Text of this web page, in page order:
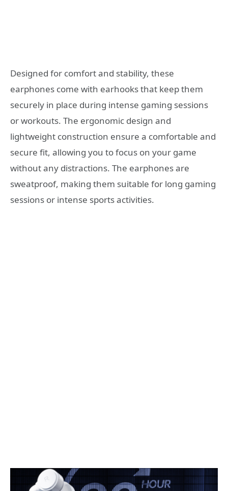
Designed for comfort and stability, these
earphones come with earhooks that keep them
securely in place during intense gaming sessions
or workouts. The ergonomic design and
lightweight construction ensure a comfortable and
secure fit, allowing you to focus on your game
without any distractions. The earphones are
sweatproof, making them suitable for long gaming
sessions or intense sports activities.